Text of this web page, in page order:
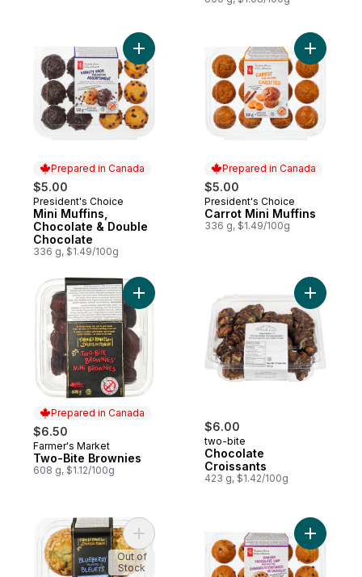
Prepared in Canada
$5.00
Prepared in Canada
President's Choice
Mini Muffins,
Chocolate & Double
Chocolate
336 g, $1.49/100g
Add Mini Muffins, Chocolate & Double
Prepared in Canada
$5.00
Prepared in Canada
President's Choice
Carrot Mini Muffins
336 g, $1.49/100g
Add
Prepared in Canada
$6.50
Prepared in Canada
Farmer's Market
Two-Bite Brownies
608 g, $1.12/100g
Add Two-Bite Brownies to cart
$6.00
two-bite
Chocolate
Croissants
423 g, $1.42/100g
Add Blueberry Muffins to cart
Out of
Stock
Add